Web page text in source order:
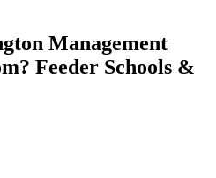
Management
Feeder Schools &